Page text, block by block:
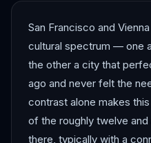
San Francisco and
cultural spectrum — one
the other a city that
ago and never felt the
contrast alone makes
of the roughly twelve
there, typically with a